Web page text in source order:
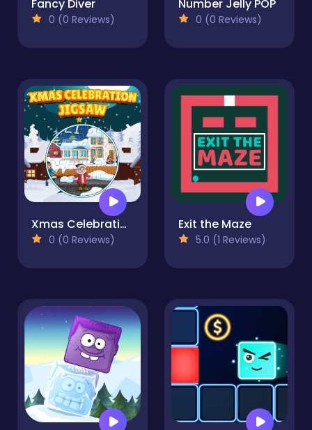
Fancy Diver
0 (0 Reviews)
Number Jelly POP
0 (0 Reviews)
Xmas Celebration Jigsaw
0 (0 Reviews)
Exit the Maze
5.0 (1 Reviews)